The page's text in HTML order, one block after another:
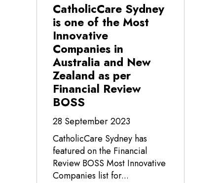
CatholicCare Sydney
is one of the Most
Innovative
Companies in
Australia and New
Zealand as per
Financial Review
BOSS
28 September 2023
CatholicCare Sydney has
featured on the Financial
Review BOSS Most Innovative
Companies list for...